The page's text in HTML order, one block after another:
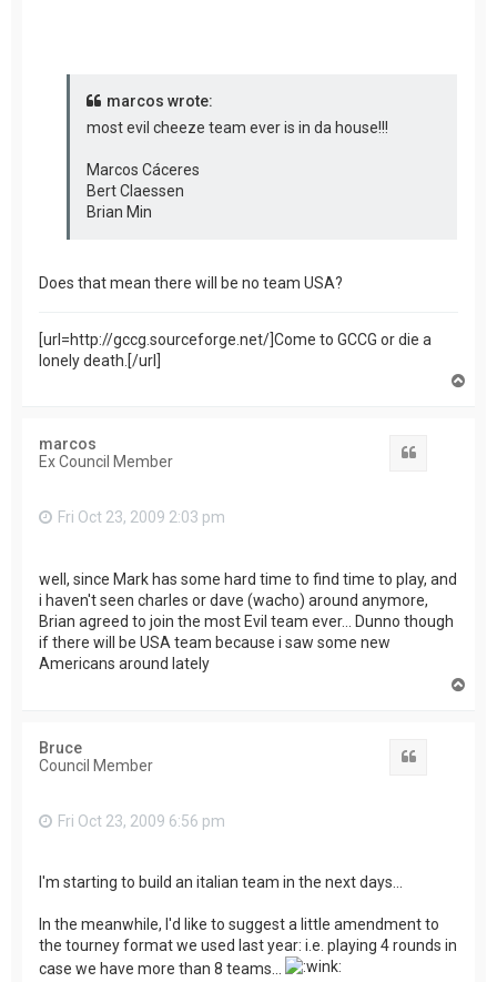
marcos wrote:
most evil cheeze team ever is in da house!!!
Marcos Cáceres
Bert Claessen
Brian Min
Does that mean there will be no team USA?
[url=http://gccg.sourceforge.net/]Come to GCCG or die a
lonely death.[/url]
marcos
Ex Council Member
Fri Oct 23, 2009 2:03 pm
well, since Mark has some hard time to find time to play, and
i haven't seen charles or dave (wacho) around anymore,
Brian agreed to join the most Evil team ever... Dunno though
if there will be USA team because i saw some new
Americans around lately
Bruce
Council Member
Fri Oct 23, 2009 6:56 pm
I'm starting to build an italian team in the next days...
In the meanwhile, I'd like to suggest a little amendment to
the tourney format we used last year: i.e. playing 4 rounds in
case we have more than 8 teams...